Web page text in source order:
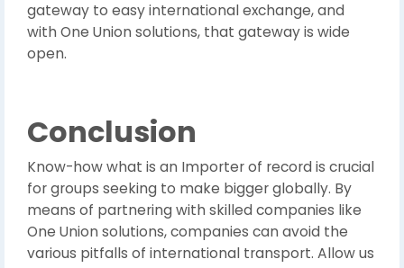
gateway to easy international exchange, and
with One Union solutions, that gateway is wide
open.
Conclusion
Know-how what is an Importer of record is crucial
for groups seeking to make bigger globally. By
means of partnering with skilled companies like
One Union solutions, companies can avoid the
various pitfalls of international transport. Allow us